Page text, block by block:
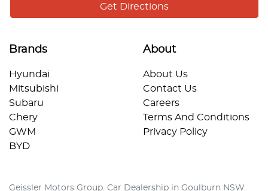
Get Directions
Brands
Hyundai
Mitsubishi
Subaru
Chery
GWM
BYD
About
About Us
Contact Us
Careers
Terms And Conditions
Privacy Policy
Geissler Motors Group Car Dealership in Goulburn NSW